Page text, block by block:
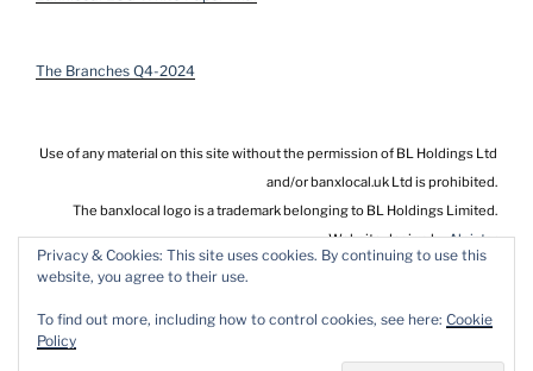
The Branches Q4-2024
Use of any material on this site without the permission of BL Holdings Ltd
and/or banxlocal.uk Ltd is prohibited.
The banxlocal logo is a trademark belonging to BL Holdings Limited.
Website design byAlnistar
Privacy & Cookies: This site uses cookies. By continuing to use this
website, you agree to their use.
To find out more, including how to control cookies, see here: Cookie
Policy